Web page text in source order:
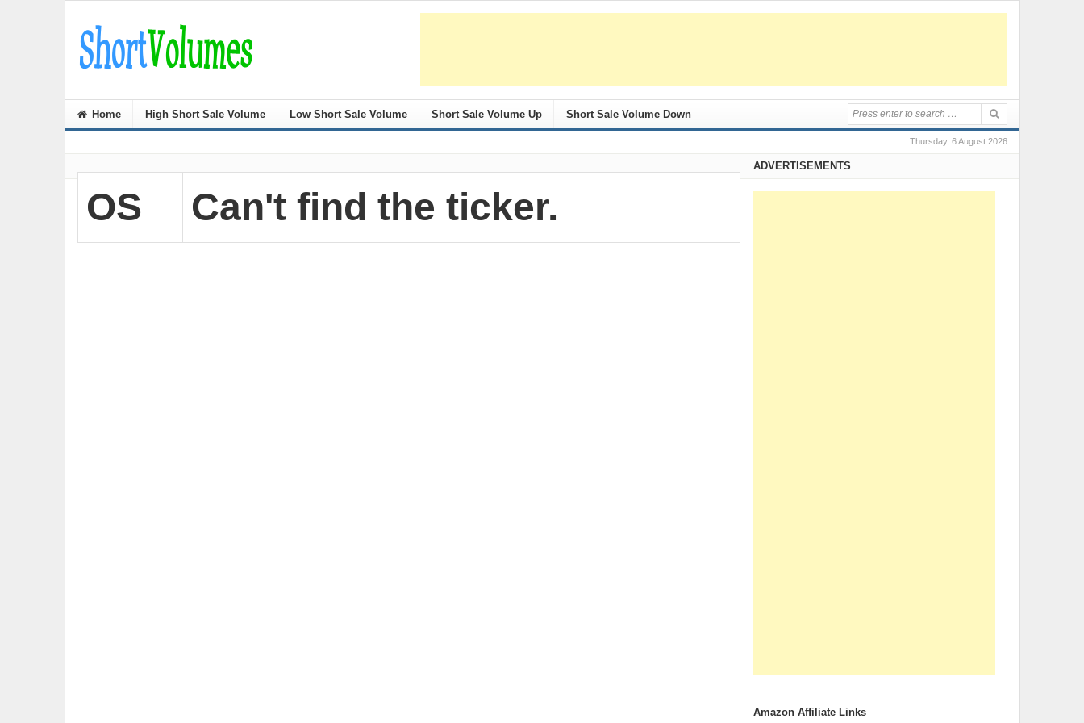
Home High Short Sale Volume Low Short Sale Volume Short Sale Volume Up Short Sale Volume Down
Thursday, 6 August 2026
OS Can't find the ticker.
ADVERTISEMENTS
Amazon Affiliate Links